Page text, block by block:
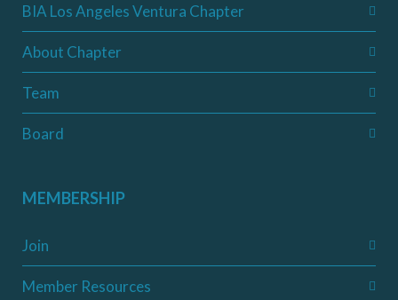
BIA Los Angeles Ventura Chapter
About Chapter
Team
Board
MEMBERSHIP
Join
Member Resources